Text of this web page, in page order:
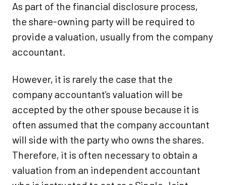
As part of the financial disclosure process,
the share-owning party will be required to
provide a valuation, usually from the company
accountant.
However, it is rarely the case that the
company accountant’s valuation will be
accepted by the other spouse because it is
often assumed that the company accountant
will side with the party who owns the shares.
Therefore, it is often necessary to obtain a
valuation from an independent accountant